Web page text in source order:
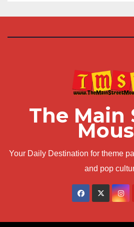
The Main
Your Daily Destination for theme
and pop